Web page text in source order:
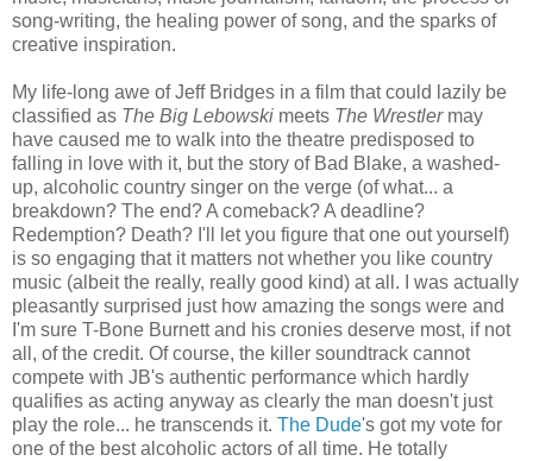
song-writing, the healing power of song, and the sparks of
creative inspiration.
My life-long awe of Jeff Bridges in a film that could lazily be
classified as The Big Lebowski meets The Wrestlermay
have caused me to walk into the theatre predisposed to
falling in love with it, but the story of Bad Blake, a washed-
up, alcoholic country singer on the verge (of what... a
breakdown? The end? A comeback? A deadline?
Redemption? Death? I'll let you figure that one out yourself)
is so engaging that it matters not whether you like country
music (albeit the really, really good kind) at all. I was actually
pleasantly surprised just how amazing the songs were and
I'm sure T-Bone Burnett and his cronies deserve most, if not
all, of the credit. Of course, the killer soundtrack cannot
compete with JB's authentic performance which hardly
qualifies as acting anyway as clearly the man doesn't just
play the role... he transcends it. The Dude's got my vote for
one of the best alcoholic actors of all time. He totally